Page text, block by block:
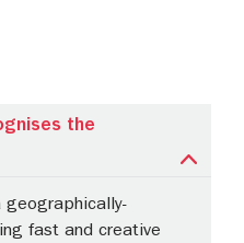
the
geographically-
fast and creative